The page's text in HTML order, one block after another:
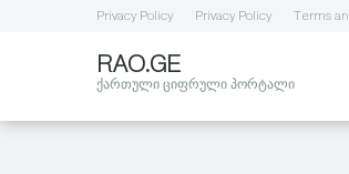
Privacy Policy Privacy Policy Terms
RAO.GE
ქართული ციფრული პორტალი